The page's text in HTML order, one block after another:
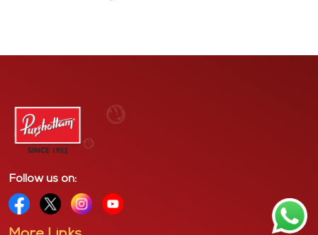
Follow us on: